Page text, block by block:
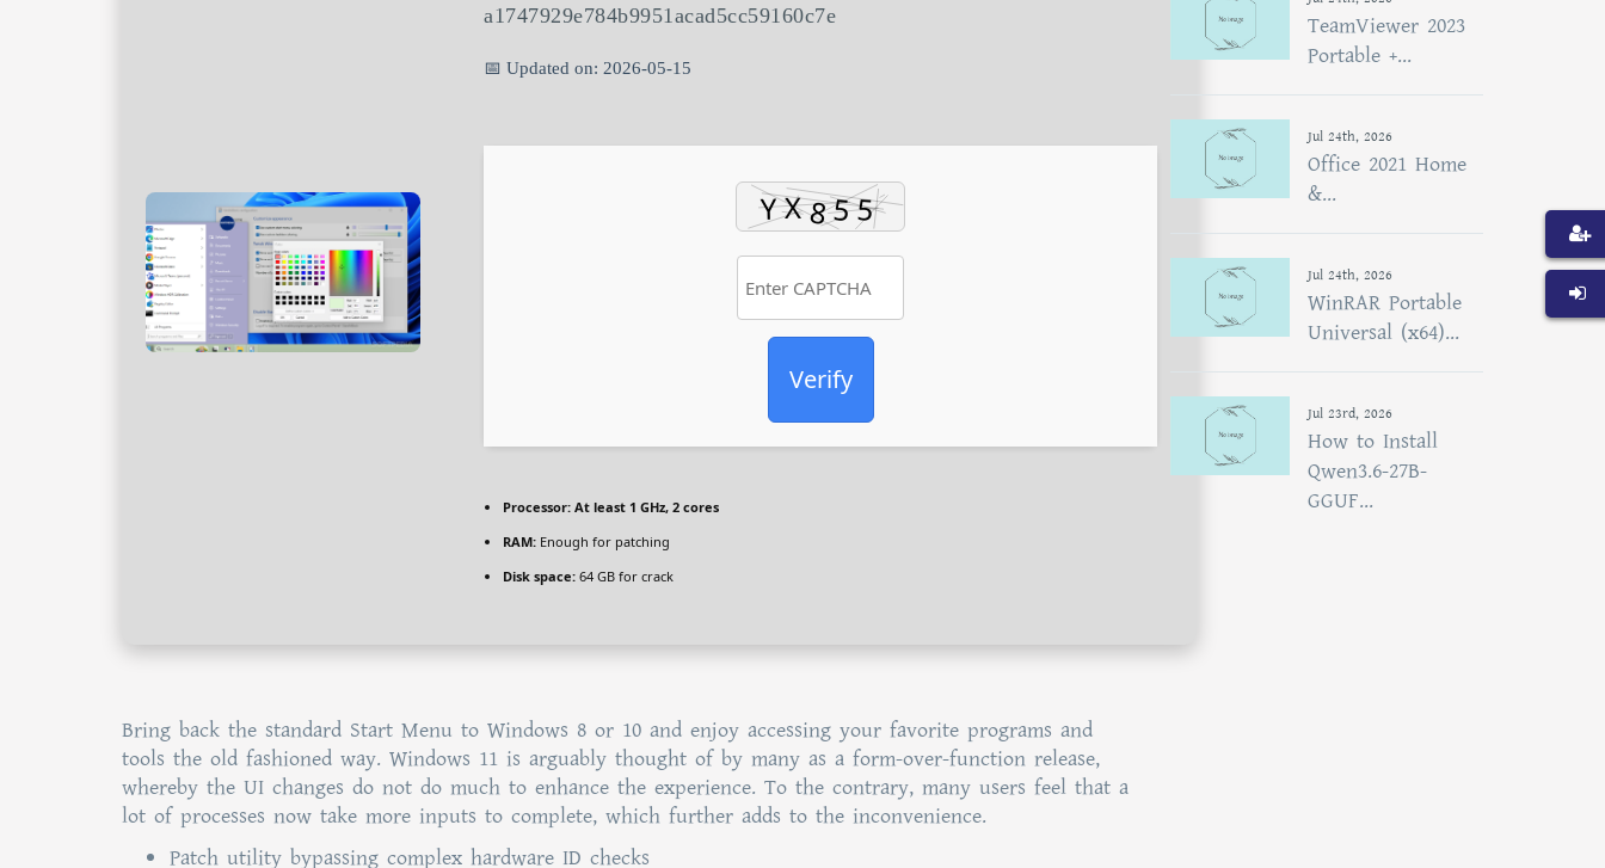
a1747929e784b9951acad5cc59160c7e
📅 Updated on: 2026-05-15
Verify
Processor: At least 1 GHz, 2 cores
RAM: Enough for patching
Disk space: 64 GB for crack
Bring back the standard Start Menu to Windows 8 or 10 and enjoy accessing your favorite programs and
tools the old fashioned way. Windows 11 is arguably thought of by many as a form-over-function release,
whereby the UI changes do not do much to enhance the experience. To the contrary, many users feel that a
lot of processes now take more inputs to complete, which further adds to the inconvenience.
Patch utility bypassing complex hardware ID checks
TeamViewer 2023
Portable +...
Jul 24th, 2026
Office 2021 Home
&...
Jul 24th, 2026
WinRAR Portable
Universal (x64)...
Jul 23rd, 2026
How to Install
Qwen3.6-27B-
GGUF...